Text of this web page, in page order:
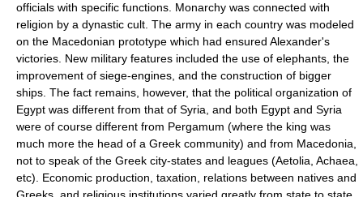
officials with specific functions. Monarchy was connected with
religion by a dynastic cult. The army in each country was modeled
on the Macedonian prototype which had ensured Alexander's
victories. New military features included the use of elephants, the
improvement of siege-engines, and the construction of bigger
ships. The fact remains, however, that the political organization of
Egypt was different from that of Syria, and both Egypt and Syria
were of course different from Pergamum (where the king was
much more the head of a Greek community) and from Macedonia,
not to speak of the Greek city-states and leagues (Aetolia, Achaea,
etc). Economic production, taxation, relations between natives and